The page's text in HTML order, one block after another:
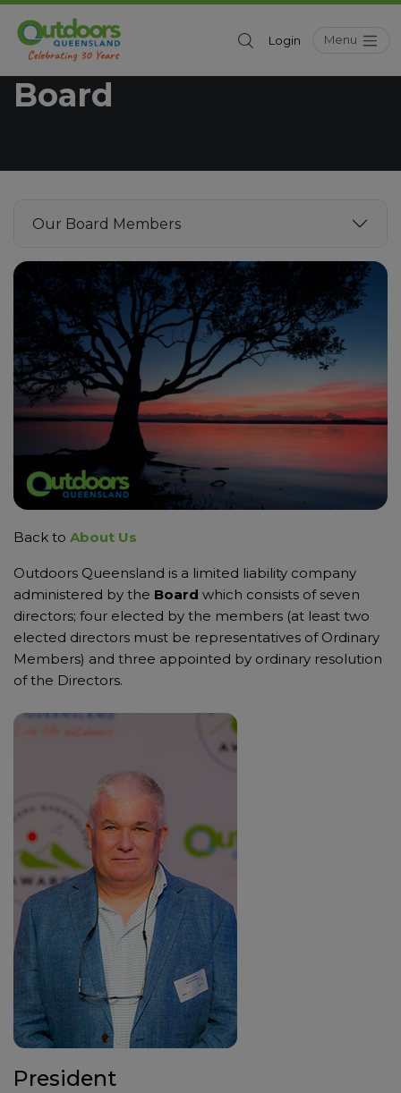
Menu
Login
Board
Our Board Members
Back to About Us
Outdoors Queensland is a limited liability company
administered by the Board which consists of seven
directors; four elected by the members (at least two
elected directors must be representatives of Ordinary
Members) and three appointed by ordinary resolution
of the Directors.
President